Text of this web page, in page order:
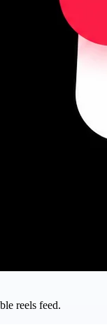
reels feed.